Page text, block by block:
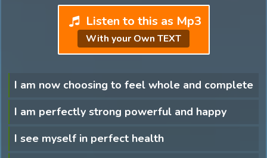
Listen to this as Mp3
With your Own TEXT
I am now choosing to feel whole and complete
I am perfectly strong powerful and happy
I see myself in perfect health